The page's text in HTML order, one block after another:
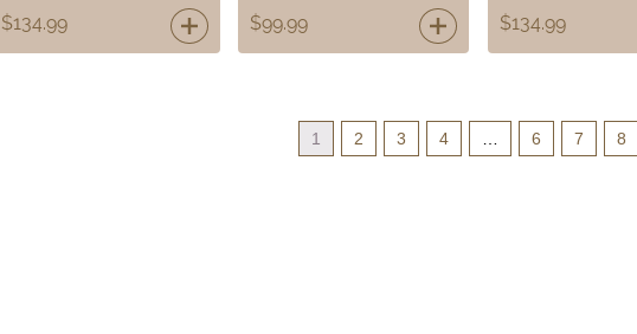
$134.99 $99.99 $134.99
1 2 3 4 6 7 8